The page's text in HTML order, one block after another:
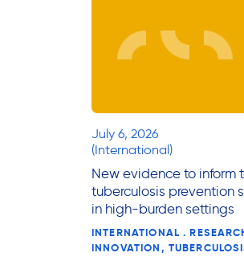
July 6, 2026
(International)
New evidence to inform
tuberculosis prevention
in high-burden settings
INTERNATIONAL .
INNOVATION,